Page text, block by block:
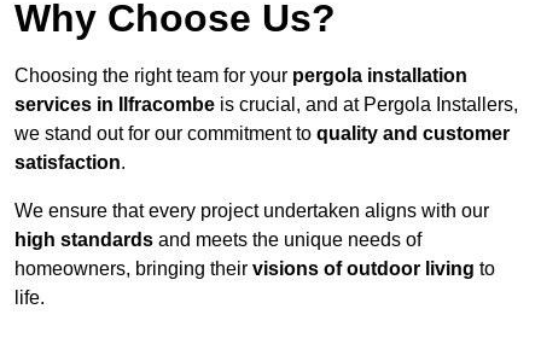
Why Choose Us?
Choosing the right team for your pergola installation
services in Ilfracombe is crucial, and at Pergola Installers,
we stand out for our commitment to quality and customer
satisfaction.
We ensure that every project undertaken aligns with our
high standards and meets the unique needs of
homeowners, bringing their visions of outdoor living to
life.